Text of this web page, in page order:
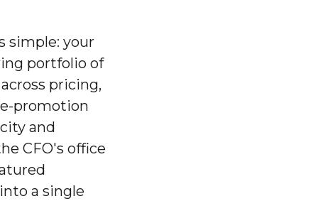
simple: your
portfolio of
pricing,
promotion
and
CFO's office
a single